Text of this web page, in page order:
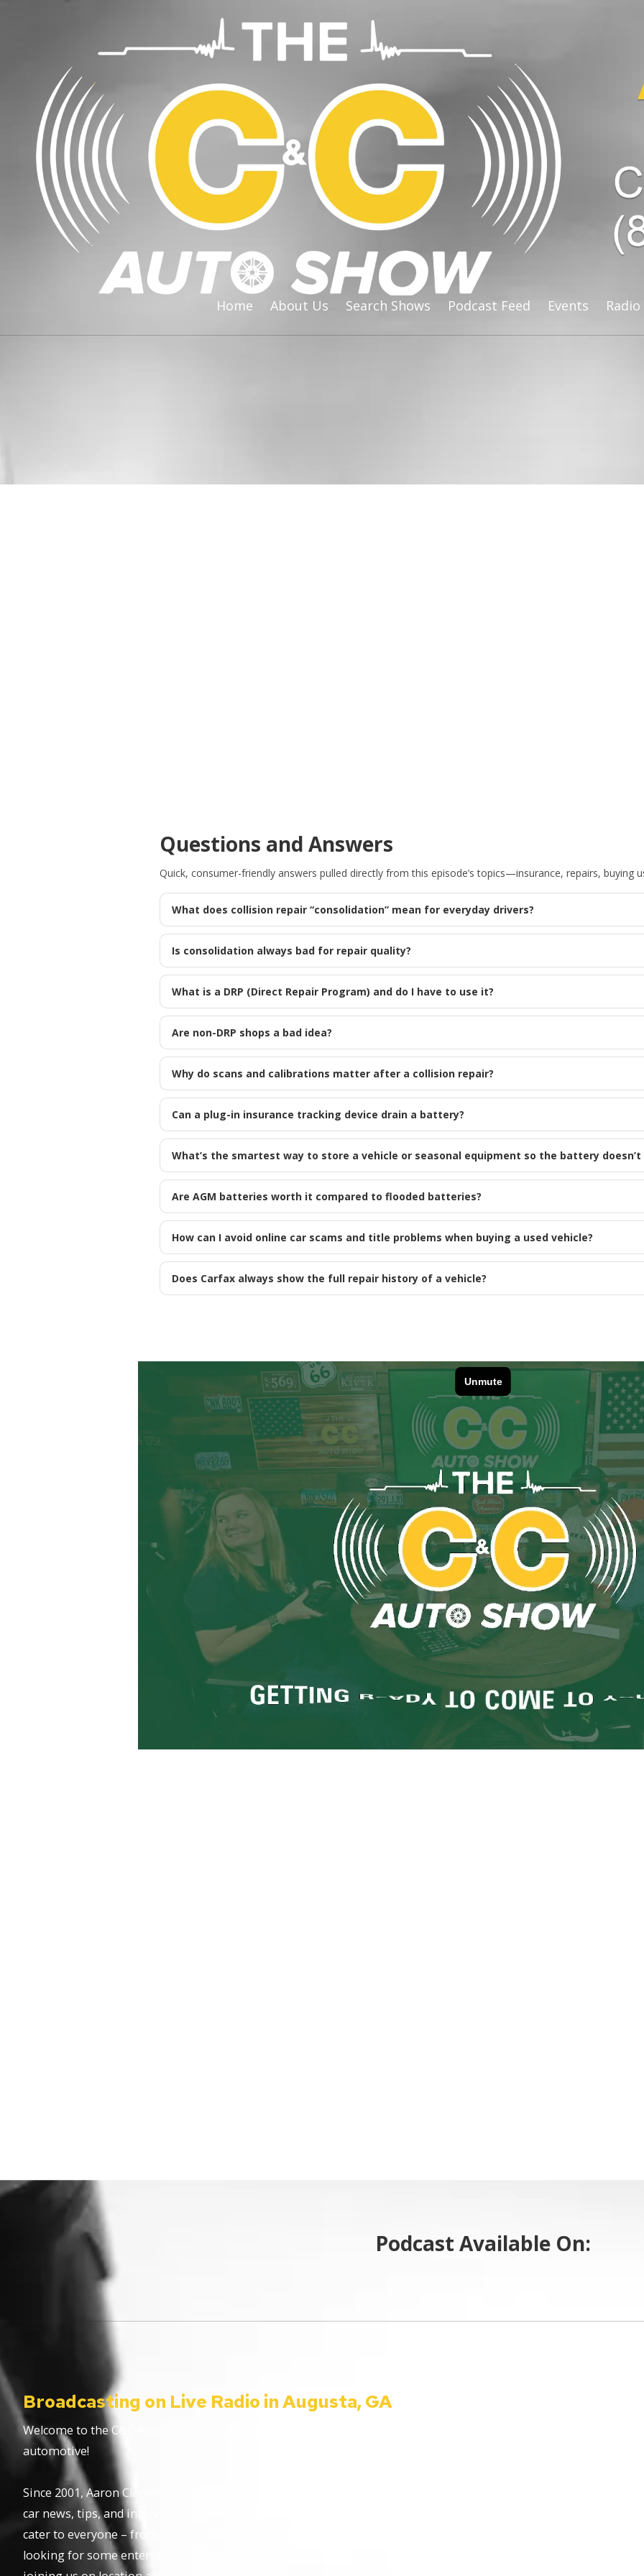
Home About Us Search Shows Podcast Feed Events
Questions and Answers
Quick, consumer-friendly answers pulled directly from this episode’s topics—insurance, repairs, buying
What does collision repair “consolidation” mean for everyday drivers?
Is consolidation always bad for repair quality?
What is a DRP (Direct Repair Program) and do I have to use it?
Are non-DRP shops a bad idea?
Why do scans and calibrations matter after a collision repair?
Can a plug-in insurance tracking device drain a battery?
What’s the smartest way to store a vehicle or seasonal equipment so the battery doesn’t
Are AGM batteries worth it compared to flooded batteries?
How can I avoid online car scams and title problems when buying a used vehicle?
Does Carfax always show the full repair history of a vehicle?
Podcast Available On:
Broadcasting on Live Radio in Augusta, GA
Welcome to the C&C Auto Show – your ultimate destination for all things
automotive!
Since 2001, Aaron Clements has been your trusted host, bringing you the latest in
car news, tips, and interviews. Broadcasting from the heart of Augusta, Georgia, we
cater to everyone – from passionate car enthusiasts to everyday listeners just
looking for some entertainment. Whether you’re tuning in for live car advice or